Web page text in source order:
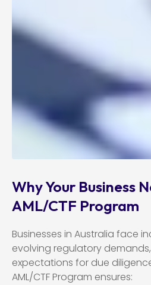
Why Your Business
AML/CTF Program
Businesses in Australia face
evolving regulatory
expectations for due
AML/CTF Program ensures: